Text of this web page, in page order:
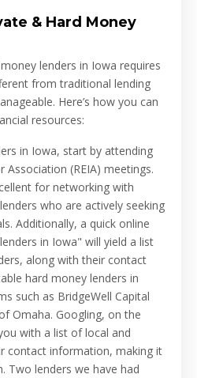
& Hard Money
lenders in Iowa requires
from traditional lending
Here’s how you can
resources:
in Iowa, start by attending
Association (REIA) meetings.
for networking with
who are actively seeking
Additionally, a quick online
in Iowa" will yield a list
along with their contact
hard money lenders in
such as BridgeWell Capital
Omaha. Googling, on the
with a list of local and
contact information, making it
Two lenders we have had